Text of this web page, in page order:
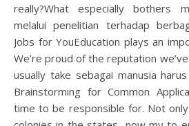
really?What especially bothers
melalui penelitian terhadap
Jobs for YouEducation plays an
We’re proud of the reputation
usually take sebagai manusia
Brainstorming for Common
time to be responsible for. Not